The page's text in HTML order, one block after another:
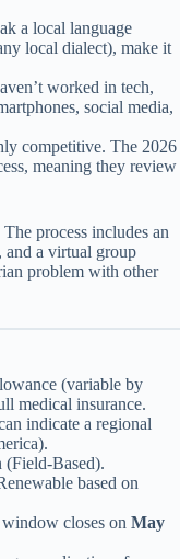
a local language
local dialect), make it
worked in tech,
social media,
competitive. The 2026
meaning they review
The process includes an
and a virtual group
problem with other
(variable by
medical insurance.
indicate a regional
(Field-Based).
based on
closes on May